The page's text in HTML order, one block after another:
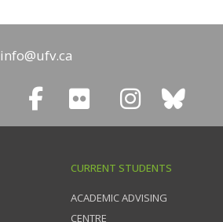
info@ufv.ca
CURRENT STUDENTS
ACADEMIC ADVISING
CENTRE